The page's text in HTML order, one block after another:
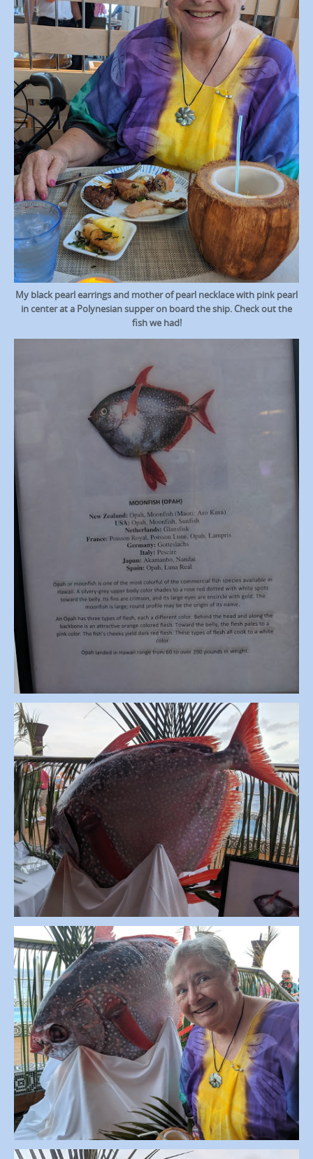
My black pearl earrings and mother of pearl necklace with pink pearl
in center at a Polynesian supper on board the ship. Check out the
fish we had!